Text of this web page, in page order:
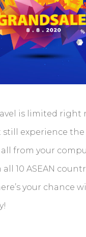
is limited right
still experience
all from your
10 ASEAN
your chance